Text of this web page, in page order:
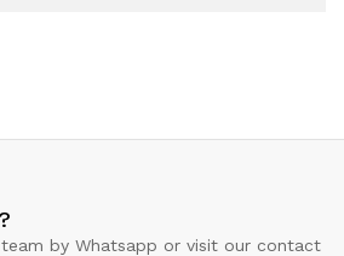
by Whatsapp or visit our contact